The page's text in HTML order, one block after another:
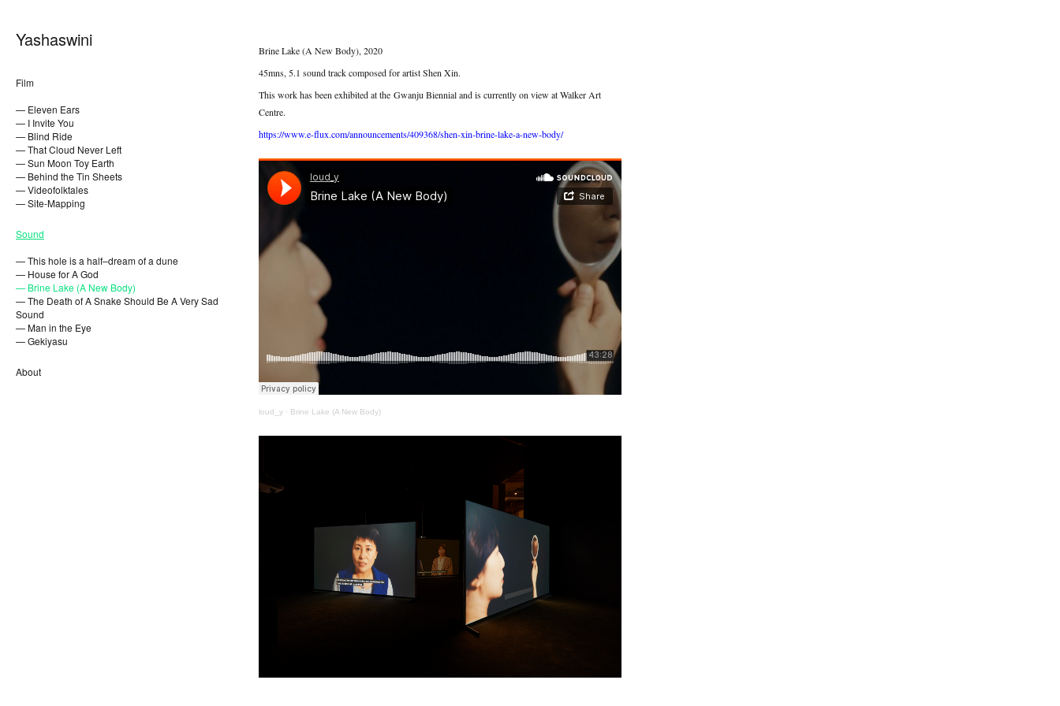
Yashaswini
Film
— Eleven Ears
— I Invite You
— Blind Ride
— That Cloud Never Left
— Sun Moon Toy Earth
— Behind the Tin Sheets
— Videofolktales
— Site-Mapping
Sound
— This hole is a half–dream of a dune
— House for A God
— Brine Lake (A New Body)
— The Death of A Snake Should Be A Very Sad
Sound
— Man in the Eye
— Gekiyasu
About
Brine Lake (A New Body), 2020
45mns, 5.1 sound track composed for artist Shen Xin.
This work has been exhibited at the Gwanju Biennial and is currently on view at Walker Art
Centre.
https://www.e-flux.com/announcements/409368/shen-xin-brine-lake-a-new-body/
loud_y · Brine Lake (A New Body)